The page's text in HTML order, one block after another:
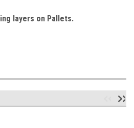
layers on Pallets.